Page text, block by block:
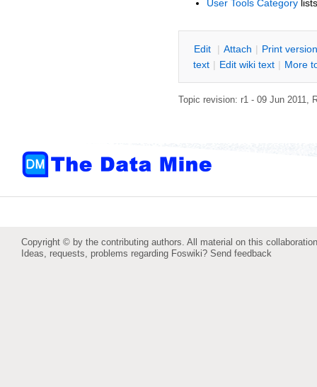
User Tools Category
Edit | Attach | Print version
text | Edit wiki text | More
Topic revision: r1 - 09 Jun 2011,
Copyright © by the contributing authors. All material on this
Ideas, requests, problems regarding Foswiki? Send feedback